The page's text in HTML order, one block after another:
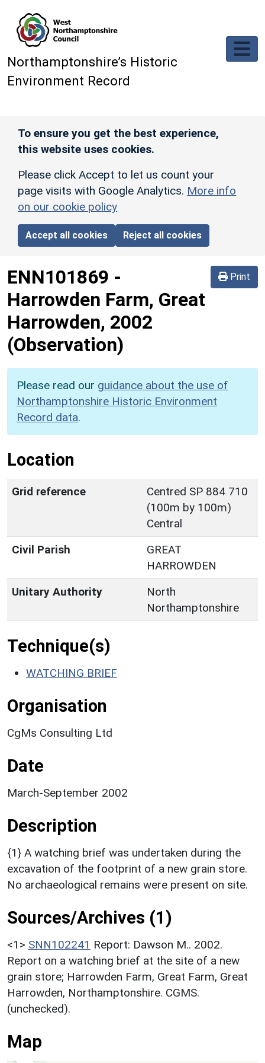
Northamptonshire’s Historic
Environment Record
To ensure you get the best experience,
this website uses cookies.
Please click Accept to let us count your
page visits with Google Analytics. More info
on our cookie policy
Accept all cookies Reject all cookies
Print
ENN101869 -
Harrowden Farm, Great
Harrowden, 2002
(Observation)
Please read our guidance about the use of
Northamptonshire Historic Environment
Record data.
Location
Grid reference
Centred SP 884 710
(100m by 100m)
Central
Civil Parish
GREAT
HARROWDEN
Unitary Authority
North
Northamptonshire
Technique(s)
WATCHING BRIEF
Organisation
CgMs Consulting Ltd
Date
March-September 2002
Description
{1} A watching brief was undertaken during the
excavation of the footprint of a new grain store.
No archaeological remains were present on site.
Sources/Archives (1)
<1> SNN102241 Report: Dawson M.. 2002.
Report on a watching brief at the site of a new
grain store; Harrowden Farm, Great Farm, Great
Harrowden, Northamptonshire. CGMS.
(unchecked).
Map